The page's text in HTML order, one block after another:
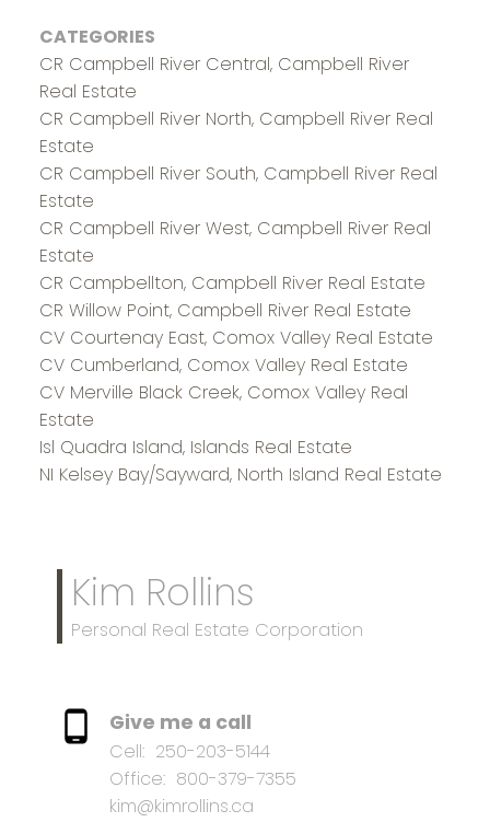
CATEGORIES
CR Campbell River Central, Campbell River
Real Estate
CR Campbell River North, Campbell River Real
Estate
CR Campbell River South, Campbell River Real
Estate
CR Campbell River West, Campbell River Real
Estate
CR Campbellton, Campbell River Real Estate
CR Willow Point, Campbell River Real Estate
CV Courtenay East, Comox Valley Real Estate
CV Cumberland, Comox Valley Real Estate
CV Merville Black Creek, Comox Valley Real
Estate
Isl Quadra Island, Islands Real Estate
NI Kelsey Bay/Sayward, North Island Real Estate
Kim Rollins
Personal Real Estate Corporation
Give me a call
Cell: 250-203-5144
Office: 800-379-7355
kim@kimrollins.ca